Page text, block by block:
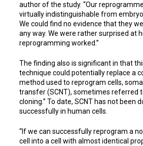
author of the study. “Our
virtually indistinguishable from
We could find no evidence that they
any way. We were rather surprised at
reprogramming worked.”
The finding also is significant in that
technique could potentially replace a
method used to reprogram cells,
transfer (SCNT), sometimes referred
cloning.” To date, SCNT has not been
successfully in human cells.
“If we can successfully reprogram a
cell into a cell with almost identical